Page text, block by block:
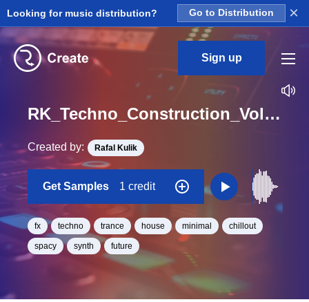
Looking for music distribution? Go to Distribution ×
Sign up
RK_Techno_Construction_Vol._14_Efx_28_One_Shot_C_Minor_BPM_130
Created by: Rafal Kulik
Get Samples 1 credit
fx techno trance house minimal chillout
spacy synth future